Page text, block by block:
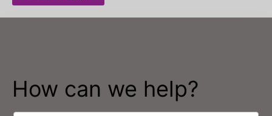
How can we help?